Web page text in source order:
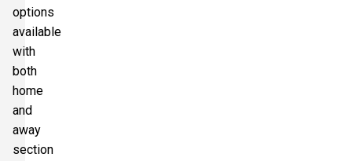
options
available
with
both
home
and
away
section